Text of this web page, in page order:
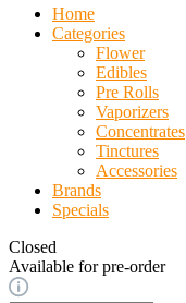
Home
Categories
Flower
Edibles
Pre Rolls
Vaporizers
Concentrates
Tinctures
Accessories
Brands
Specials
Closed
Available for pre-order